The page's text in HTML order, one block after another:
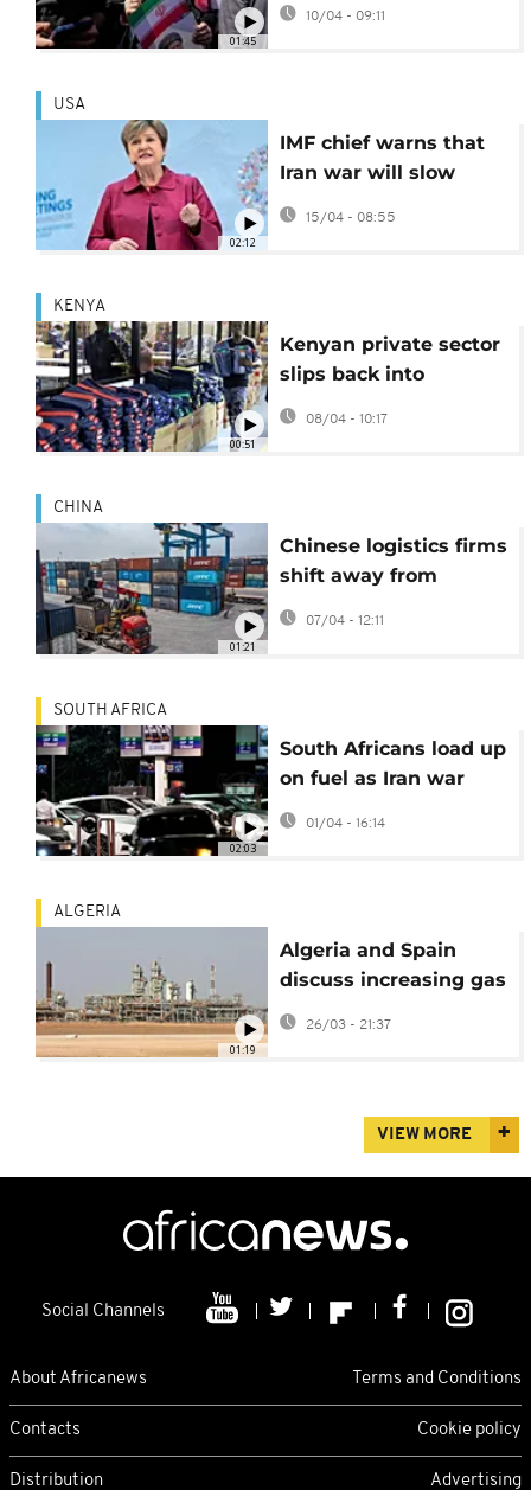
01:45
10/04 - 09:11
02:12
USA
IMF chief warns that
Iran war will slow
global economic
15/04 - 08:55
00:51
KENYA
Kenyan private sector
slips back into
contraction amid
08/04 - 10:17
01:21
CHINA
Chinese logistics firms
shift away from
Middle East as war
07/04 - 12:11
02:03
SOUTH AFRICA
South Africans load up
on fuel as Iran war
leads to major price
hike
01/04 - 16:14
01:19
ALGERIA
Algeria and Spain
discuss increasing gas
supplies to the
European nation
26/03 - 21:37
VIEW MORE
Social Channels
About Africanews Terms and Conditions
Contacts Cookie policy
Distribution Advertising